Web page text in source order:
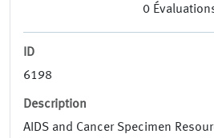
0
ID
6198
Description
AIDS and Cancer Specimen